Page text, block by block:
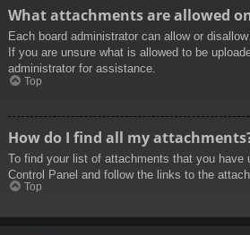
What attachments are allowed
Each board administrator can allow or
If you are unsure what is allowed to be
administrator for assistance.
Top
How do I find all my
To find your list of attachments that you have
Control Panel and follow the links to the
Top